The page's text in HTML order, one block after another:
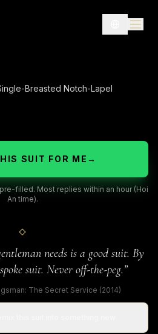
Breasted Notch-Lapel
SUIT FOR ME →
filled. Most replies within an hour (Hoi
An time).
needs is a good suit. By
suit. Never off-the-peg.”
The Secret Service (2014)